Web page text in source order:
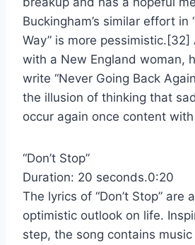
Buckingham’s similar effort in
Way” is more
with a New England woman,
write “Never Going Back
the illusion of thinking that
occur again once content
“Don’t Stop”
Duration: 20 seconds.0:20
The lyrics of “Don’t Stop” are
optimistic outlook on life.
step, the song contains